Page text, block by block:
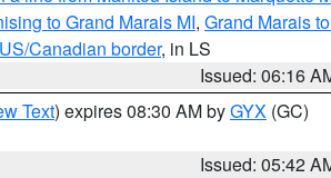
to Grand Marais MI, Grand Marais
Canadian border, in LS
Issued: 06:16
Text) expires 08:30 AM byGYX (GC)
Issued: 05:42